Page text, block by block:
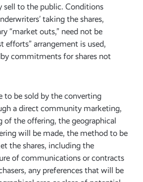
sell to the public. Conditions
taking the shares,
“market outs,” need not be
efforts” arrangement is used,
commitments for shares not
to be sold by the converting
a direct community marketing,
the offering, the geographical
will be made, the method to be
the shares, including the
of communications or contracts
any preferences that will be